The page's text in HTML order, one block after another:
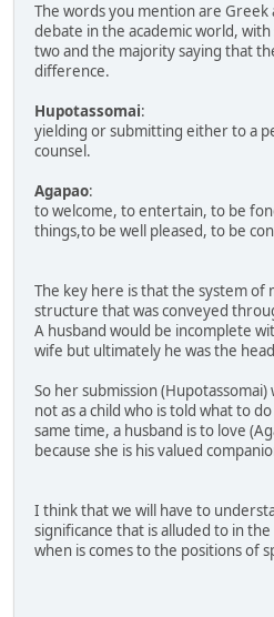
The words you mention are
debate in the academic world,
two and the majority saying that
difference.
Hupotassomai:
yielding or submitting either to a
counsel.
Agapao:
to welcome, to entertain, to be
things,to be well pleased, to be
The key here is that the system of
structure that was conveyed
A husband would be incomplete
wife but ultimately he was the
So her submission
not as a child who is told what to
same time, a husband is to love
because she is his valued
I think that we will have to
significance that is alluded to in
when is comes to the positions of